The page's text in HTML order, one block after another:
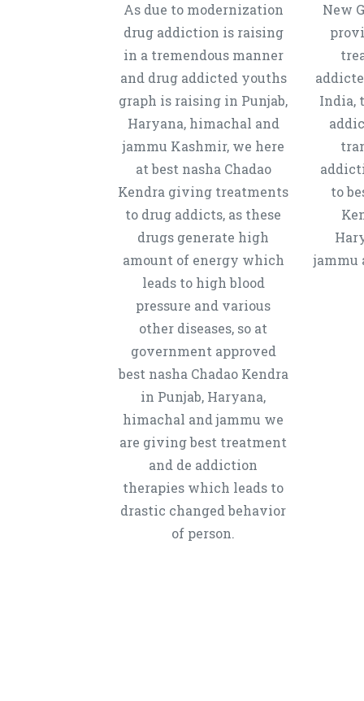
As due to modernization
drug addiction is raising
in a tremendous manner
and drug addicted youths
graph is raising in Punjab,
Haryana, himachal and
jammu Kashmir, we here
at best nasha Chadao
Kendra giving treatments
to drug addicts, as these
drugs generate high
amount of energy which
leads to high blood
pressure and various
other diseases, so at
government approved
best nasha Chadao Kendra
in Punjab, Haryana,
himachal and jammu we
are giving best treatment
and de addiction
therapies which leads to
drastic changed behavior
of person.
New
India,
to
jammu